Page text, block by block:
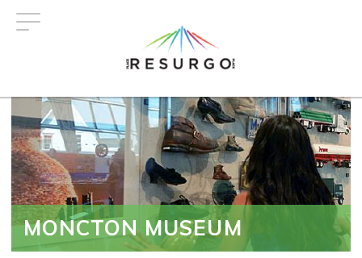
MONCTON MUSEUM